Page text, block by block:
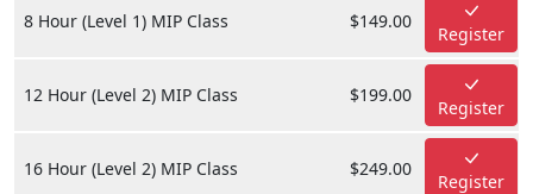
8 Hour (Level 1) MIP Class $149.00
Register
12 Hour (Level 2) MIP Class $199.00
Register
16 Hour (Level 2) MIP Class $249.00
Register